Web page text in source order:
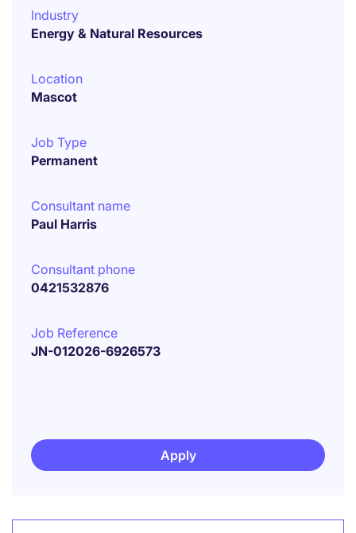
Industry
Energy & Natural Resources
Location
Mascot
Job Type
Permanent
Consultant name
Paul Harris
Consultant phone
0421532876
Job Reference
JN-012026-6926573
Apply